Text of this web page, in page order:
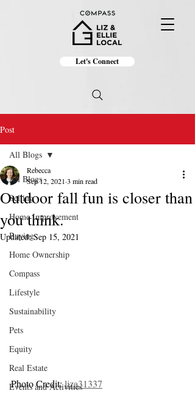
Let's Connect
Post
All Blogs
Selling
Home Improvement
Buying
Home Ownership
Compass
Lifestyle
Sustainability
Pets
Equity
Real Estate
Events and Activities
All Blogs
Outdoor fall fun is closer than
you think.
Rebecca
Sep 12, 2021 3 min read
Updated:Sep 15, 2021
Photo Credit: liza31337